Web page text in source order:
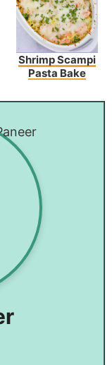
Shrimp Scampi
Pasta Bake